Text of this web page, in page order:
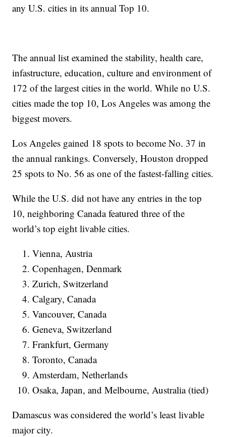
any U.S. cities in its annual Top 10.
The annual list examined the stability, health care,
infastructure, education, culture and environment of
172 of the largest cities in the world. While no U.S.
cities made the top 10, Los Angeles was among the
biggest movers.
Los Angeles gained 18 spots to become No. 37 in
the annual rankings. Conversely, Houston dropped
25 spots to No. 56 as one of the fastest-falling cities.
While the U.S. did not have any entries in the top
10, neighboring Canada featured three of the
world’s top eight livable cities.
Vienna, Austria
Copenhagen, Denmark
Zurich, Switzerland
Calgary, Canada
Vancouver, Canada
Geneva, Switzerland
Frankfurt, Germany
Toronto, Canada
Amsterdam, Netherlands
Osaka, Japan, and Melbourne, Australia (tied)
Damascus was considered the world’s least livable
major city.